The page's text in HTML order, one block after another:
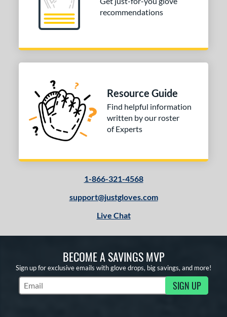
recommendations
Resource Guide
Find helpful information
written by our roster
of Experts
1-866-321-4568
support@justgloves.com
Live Chat
BECOME A SAVINGS MVP
Sign up for exclusive emails with glove drops, big savings, and more!
Subscribe to Marketing Updates SIGN UP